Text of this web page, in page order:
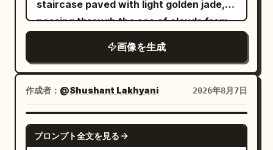
the bottom of the chest and the edge of
the table. The figure is captured large,
about three-quarters of the screen
upper half, the hand supporting the
cheek in the right center, and the chest
at the bottom left. The drink is partially
cut off at the right edge, and the device
is partially cut off at the bottom edge.
staircase paved with light golden jade,
passing through the sea of clouds from
sharply contracting towards the
vanishing point at the right third. High
lamp posts alternating between
vermilion and gold are arranged on both
sides of the staircase, with the spacing
and size of the columns decreasing
画像を生成
作成者： @Shushant Lakhyani 2026年8月7日
GPT IMAGE 2
プロンプト全文を見る